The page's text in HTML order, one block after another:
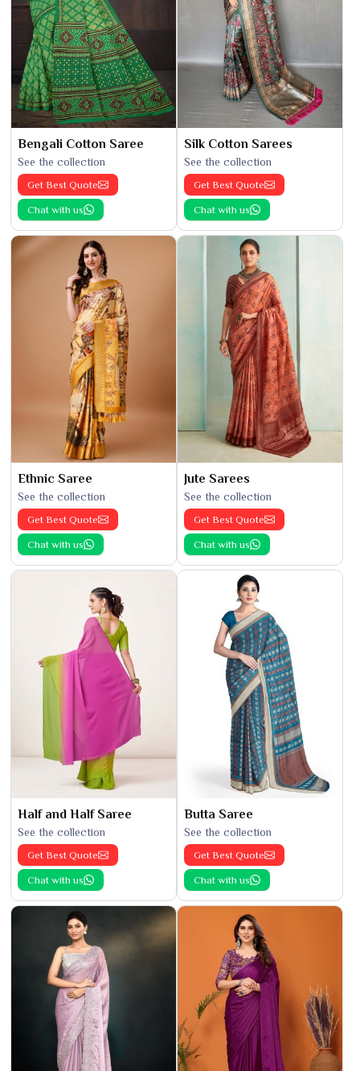
Bengali Cotton Saree
See the collection
Get Best Quote
Chat with us
Silk Cotton Sarees
See the collection
Get Best Quote
Chat with us
Ethnic Saree
See the collection
Get Best Quote
Chat with us
Jute Sarees
See the collection
Get Best Quote
Chat with us
Half and Half Saree
See the collection
Get Best Quote
Chat with us
Butta Saree
See the collection
Get Best Quote
Chat with us